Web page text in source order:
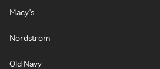
Macy's
Nordstrom
Old Navy